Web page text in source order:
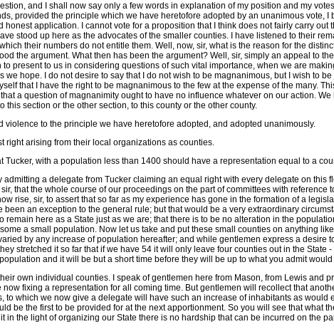
and I shall now say only a few words in explanation of my position and my
provided the principle which we have heretofore adopted by an unanimous vote,
application. I cannot vote for a proposition that I think does not fairly carry
stood up here as the advocates of the smaller counties. I have listened to their
their numbers do not entitle them. Well, now, sir, what is the reason for the
the argument. What then has been the argument? Well, sir, simply an appeal to
present to us in considering questions of such vital importance, when we are
hope. I do not desire to say that I do not wish to be magnanimous, but I wish to
that I have the right to be magnanimous to the few at the expense of the many.
a question of magnanimity ought to have no influence whatever on our action.
section or the other section, to this county or the other county.
to the principle we have heretofore adopted, and adopted unanimously.
right arising from their local organizations as counties.
with a population less than 1400 should have a representation equal to a
a delegate from Tucker claiming an equal right with every delegate on this
that the whole course of our proceedings on the part of committees with
rise, sir, to assert that so far as my experience has gone in the formation of a
an exception to the general rule; but that would be a very extraordinary
here as a State just as we are; that there is to be no alteration in the
a small population. Now let us take and put these small counties on anything
by any increase of population hereafter; and while gentlemen express a
stretched it so far that if we have 54 it will only leave four counties out in the
and it will be but a short time before they will be up to what you admit
own individual counties. I speak of gentlemen here from Mason, from Lewis and
fixing a representation for all coming time. But gentlemen will recollect that
which we now give a delegate will have such an increase of inhabitants as
be the first to be provided for at the next apportionment. So you will see that what
the light of organizing our State there is no hardship that can be incurred on the